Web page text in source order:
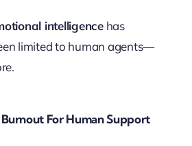
intelligencehas
limited to human agents—
For Human Support